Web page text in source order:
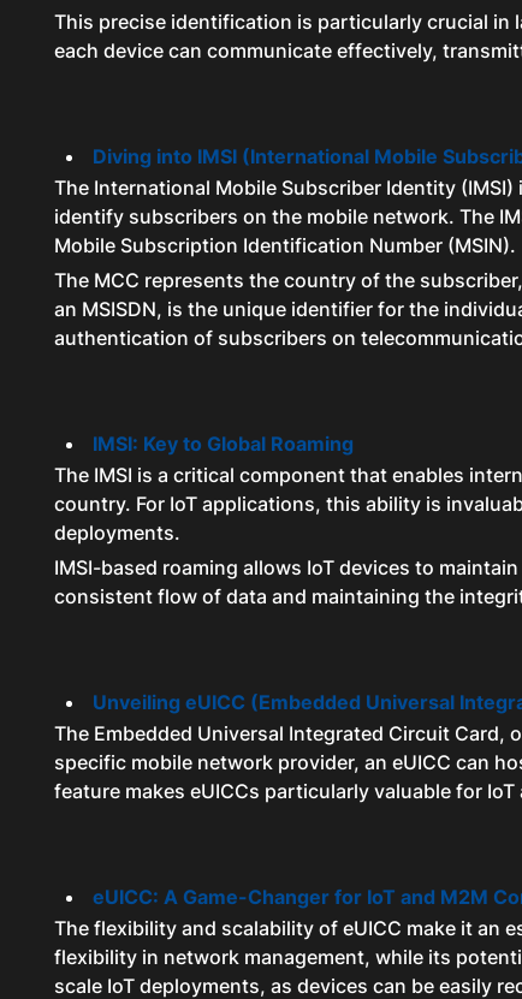
This precise identification is particularly crucial in
each device can communicate effectively,
Diving into IMSI (International Mobile
The International Mobile Subscriber Identity
identify subscribers on the mobile network. The
Mobile Subscription Identification Number (MSIN).
The MCC represents the country of the
an MSISDN, is the unique identifier for the
authentication of subscribers on
IMSI: Key to Global Roaming
The IMSI is a critical component that enables
country. For IoT applications, this ability is
deployments.
IMSI-based roaming allows IoT devices to
consistent flow of data and maintaining the
Unveiling eUICC (Embedded Universal
The Embedded Universal Integrated Circuit Card,
specific mobile network provider, an eUICC can
feature makes eUICCs particularly valuable for
eUICC: A Game-Changer for IoT and M2M
The flexibility and scalability of eUICC make it an
flexibility in network management, while its
scale IoT deployments, as devices can be easily